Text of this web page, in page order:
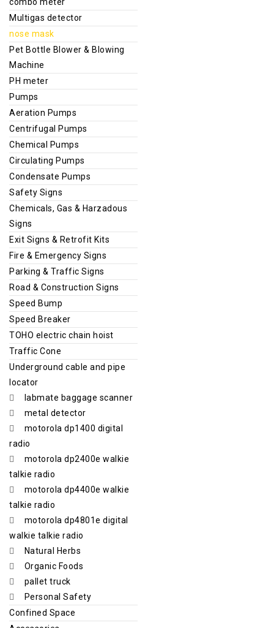
Multigas detector
nose mask
Pet Bottle Blower & Blowing
Machine
PH meter
Pumps
Aeration Pumps
Centrifugal Pumps
Chemical Pumps
Circulating Pumps
Condensate Pumps
Safety Signs
Chemicals, Gas & Harzadous
Signs
Exit Signs & Retrofit Kits
Fire & Emergency Signs
Parking & Traffic Signs
Road & Construction Signs
Speed Bump
Speed Breaker
TOHO electric chain hoist
Traffic Cone
Underground cable and pipe
locator
labmate baggage scanner
metal detector
motorola dp1400 digital
radio
motorola dp2400e walkie
talkie radio
motorola dp4400e walkie
talkie radio
motorola dp4801e digital
walkie talkie radio
Natural Herbs
Organic Foods
pallet truck
Personal Safety
Confined Space